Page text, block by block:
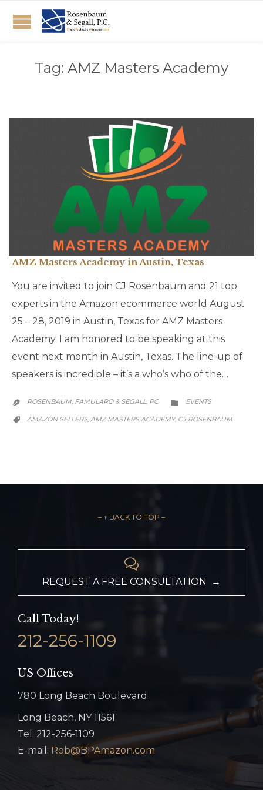
Tag: AMZ Masters Academy
AMZ Masters Academy in Austin, Texas
You are invited to join CJ Rosenbaum and 21 top
experts in the Amazon ecommerce world August
25 – 28, 2019 in Austin, Texas for AMZ Masters
Academy. I am honored to be speaking at this
event next month in Austin, Texas. The line-up of
speakers is incredible – it’s a who’s who of the…
 ROSENBAUM, FAMULARO & SEGALL, PC 
CATEGORY
EVENTS

CATEGORY
AMAZON SELLERS, AMZ MASTERS ACADEMY, CJ ROSENBAUM
– ↑ BACK TO TOP –

REQUEST A FREE CONSULTATION →
Call Today!
212-256-1109
US Offices
780 Long Beach Boulevard
Long Beach, NY 11561
Tel: 212-256-1109
E-mail: Rob@BPAmazon.com